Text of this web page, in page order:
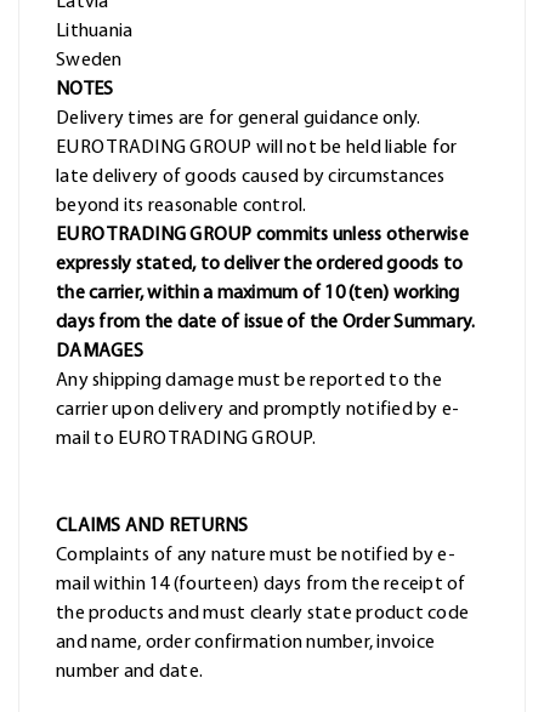
Lithuania
Sweden
NOTES
Delivery times are for general guidance only.
EURO TRADING GROUP will not be held liable for
late delivery of goods caused by circumstances
beyond its reasonable control.
EURO TRADING GROUP commits unless otherwise
expressly stated, to deliver the ordered goods to
the carrier, within a maximum of 10 (ten) working
days from the date of issue of the Order Summary.
DAMAGES
Any shipping damage must be reported to the
carrier upon delivery and promptly notified by e-
mail to EURO TRADING GROUP.
CLAIMS AND RETURNS
Complaints of any nature must be notified by e-
mail within 14 (fourteen) days from the receipt of
the products and must clearly state product code
and name, order confirmation number, invoice
number and date.